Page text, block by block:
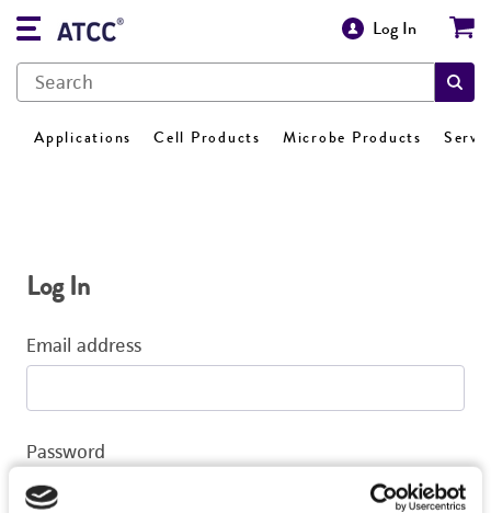
Log In
Applications Cell Products Microbe Products
Log In
Email address
Password